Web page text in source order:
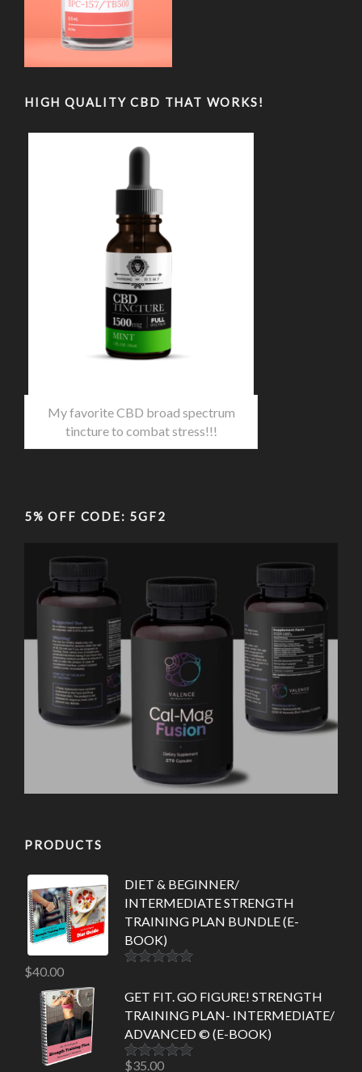
HIGH QUALITY CBD THAT WORKS!
My favorite CBD broad spectrum
tincture to combat stress!!!
5% OFF CODE: 5GF2
PRODUCTS
DIET & BEGINNER/
INTERMEDIATE STRENGTH
TRAINING PLAN BUNDLE (E-
BOOK)
$40.00
GET FIT. GO FIGURE! STRENGTH
TRAINING PLAN- INTERMEDIATE/
ADVANCED © (E-BOOK)
Rated5.00
$35.00